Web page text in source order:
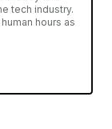
tech industry.
hours as